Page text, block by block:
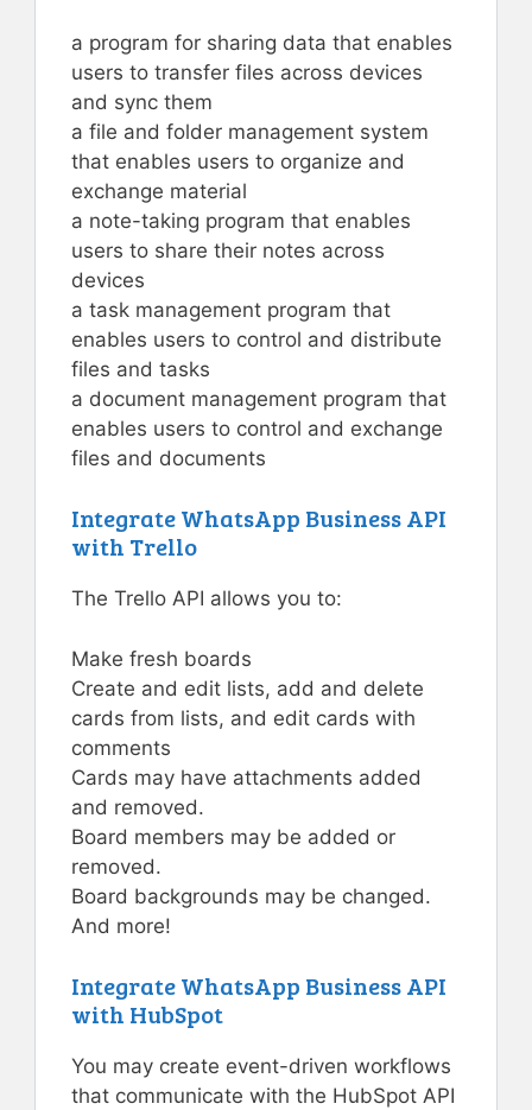
a program for sharing data that enables
users to transfer files across devices
and sync them
a file and folder management system
that enables users to organize and
exchange material
a note-taking program that enables
users to share their notes across
devices
a task management program that
enables users to control and distribute
files and tasks
a document management program that
enables users to control and exchange
files and documents
Integrate WhatsApp Business API
with Trello
The Trello API allows you to:
Make fresh boards
Create and edit lists, add and delete
cards from lists, and edit cards with
comments
Cards may have attachments added
and removed.
Board members may be added or
removed.
Board backgrounds may be changed.
And more!
Integrate WhatsApp Business API
with HubSpot
You may create event-driven workflows
that communicate with the HubSpot API